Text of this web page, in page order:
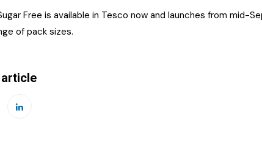
Free is available in Tesco now and launches from mid-
of pack sizes.